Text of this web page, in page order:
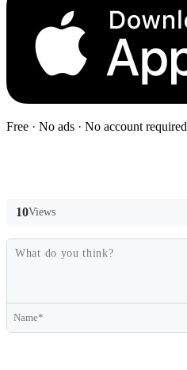
Free · No ads · No account required
10Views